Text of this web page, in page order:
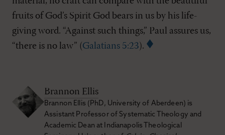
fruits of God’s Spirit God bears in us by his life-
giving word. “Against such things,” Paul assures us,
“there is no law” (Galatians 5:23).
Brannon Ellis
Brannon Ellis (PhD, University of Aberdeen) is
Assistant Professor of Systematic Theology and
Academic Dean at Indianapolis Theological